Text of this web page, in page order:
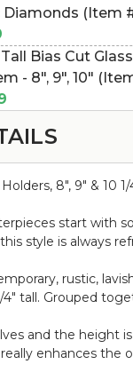
Diamonds (Item
Bias Cut
- 8", 9", 10"
8", 9" & 10
start with
style is always
rustic,
4" tall. Grouped
and the height
enhances the